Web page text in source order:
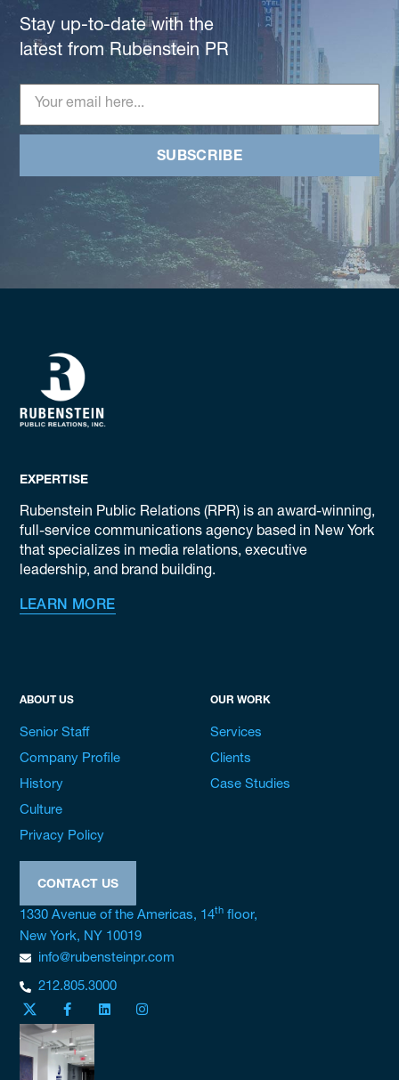
Stay up-to-date with the
latest from Rubenstein PR
SUBSCRIBE
EXPERTISE
Rubenstein Public Relations (RPR) is an award-winning,
full-service communications agency based in New York
that specializes in media relations, executive
leadership, and brand building.
LEARN MORE
ABOUT US
Senior Staff
Company Profile
History
Culture
Privacy Policy
OUR WORK
Services
Clients
Case Studies
CONTACT US
1330 Avenue of the Americas, 14thfloor,
New York, NY 10019
info@rubensteinpr.com
212.805.3000